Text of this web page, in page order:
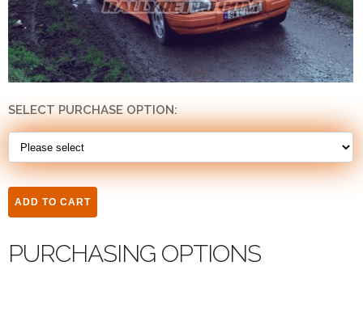
SELECT PURCHASE OPTION:
PURCHASING OPTIONS